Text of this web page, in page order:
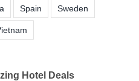
Spain Sweden
Hotel Deals